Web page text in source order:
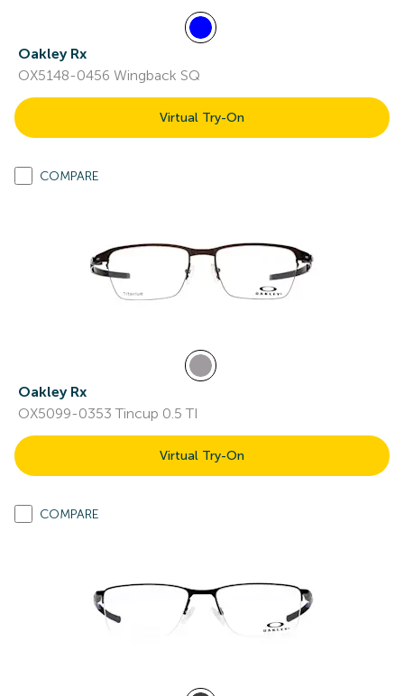
Oakley Rx
OX5148-0456 Wingback SQ
Virtual Try-On
COMPARE
Oakley Rx
OX5099-0353 Tincup 0.5 TI
Virtual Try-On
COMPARE